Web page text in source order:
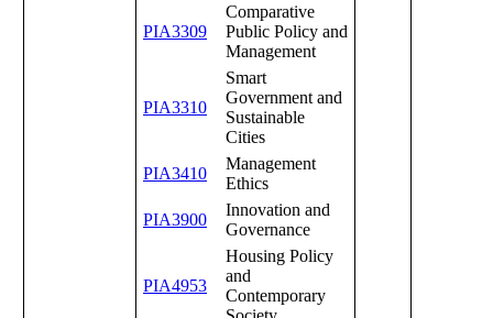
PIA3309
Comparative
Public Policy and
Management
PIA3310
Smart
Government and
Sustainable
Cities
PIA3410
Management
Ethics
PIA3900
Innovation and
Governance
PIA4953
Housing Policy
and
Contemporary